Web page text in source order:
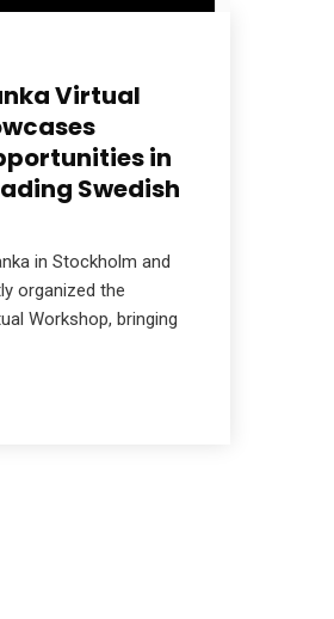
Virtual
in
Swedish
in Stockholm and
organized the
Workshop, bringing